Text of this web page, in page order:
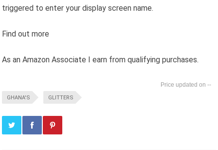
triggered to enter your display screen name.
Find out more
As an Amazon Associate I earn from qualifying purchases.
--
GHANA'S GLITTERS